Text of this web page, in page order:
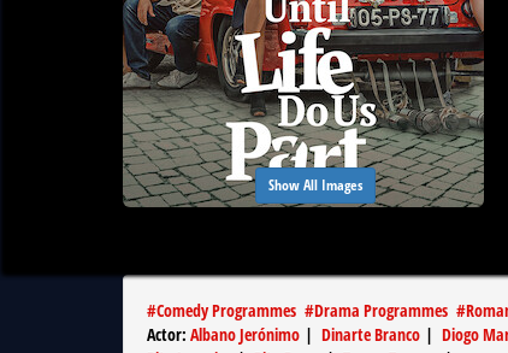
Show All Images
#Comedy Programmes #Drama Programmes #
Actor: Albano Jerónimo | Dinarte Branco | Diogo